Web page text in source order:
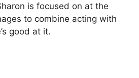
is focused on at the
to combine acting with
good at it.